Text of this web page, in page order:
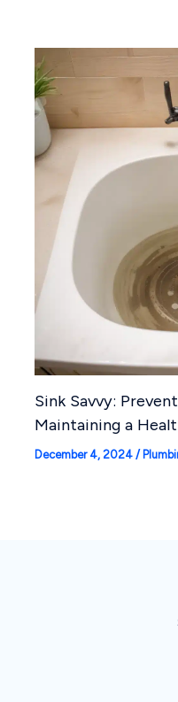
Sink Savvy:
Maintaining a
December 4, 2024 /